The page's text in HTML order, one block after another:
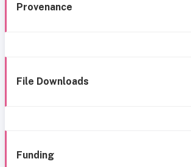
Provenance
File Downloads
Funding